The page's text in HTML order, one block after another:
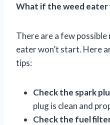
What if the weed eater
There are a few possible
eater won’t start. Here
tips:
Check the spark
plug is clean and
Check the fuel